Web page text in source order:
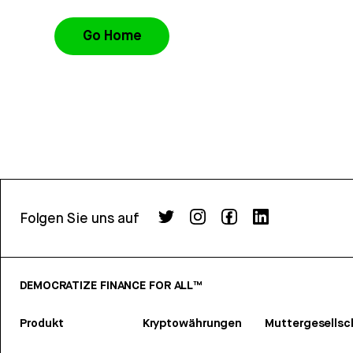
Go Home
Folgen Sie uns auf
DEMOCRATIZE FINANCE FOR ALL™
Produkt Kryptowährungen